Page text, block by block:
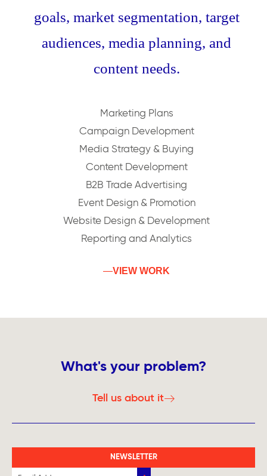
goals, market segmentation, target
audiences, media planning, and
content needs.
Marketing Plans
Campaign Development
Media Strategy & Buying
Content Development
B2B Trade Advertising
Event Design & Promotion
Website Design & Development
Reporting and Analytics
VIEW WORK
What's your problem?
Tell us about it
NEWSLETTER